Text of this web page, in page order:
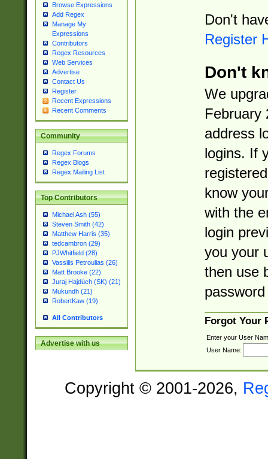
Browse Expressions
Add Regex
Manage My
Expressions
Contributors
Regex Resources
Web Services
Advertise
Contact Us
Register
Recent Expressions
Recent Comments
Community
Regex Forums
Regex Blogs
Regex Mailing List
Top Contributors
Michael Ash (55)
Steven Smith (42)
Matthew Harris (35)
tedcambron (29)
PJWhitfield (28)
Vassilis Petroulias (26)
Matt Brooke (22)
Juraj Hajdúch (SK) (21)
Mukundh (21)
RobertKaw (19)
All Contributors
Advertise with us
Don't
Register
Don't
We
February
address
logins. If
know
with the
login
you your
then use
Forgot Your
Enter your User
User Name:
Copyright © 2001-2026,